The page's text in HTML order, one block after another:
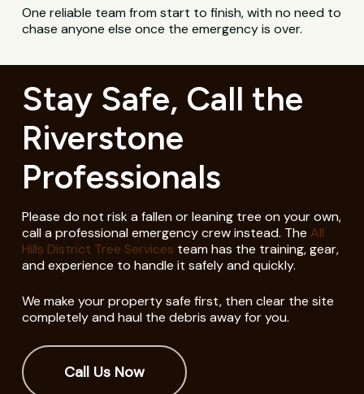
One reliable team from start to finish, with no need to
chase anyone else once the emergency is over.
Stay Safe, Call the
Riverstone
Professionals
Please do not risk a fallen or leaning tree on your own,
call a professional emergency crew instead. The All
Hills District Tree Services team has the training, gear,
and experience to handle it safely and quickly.
We make your property safe first, then clear the site
completely and haul the debris away for you.
Call Us Now